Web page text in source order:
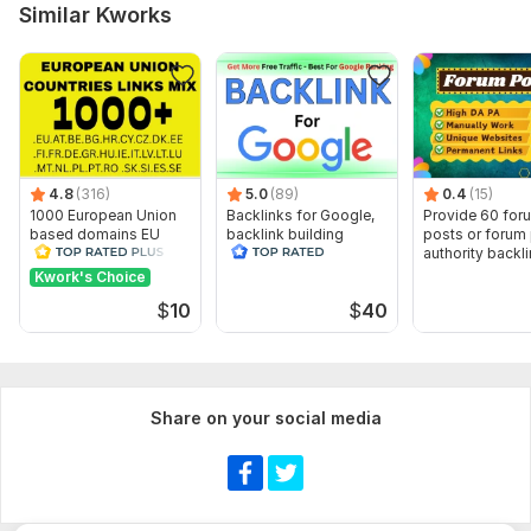
Number of backlinks: 10 000
Delivery:7 days
Type: Personal Websites
Topic: Arts & Culture, Education & Science,Entertainment &
Recreation
Duration: Permanent
Similar Kworks
4.8 (316)
1000 European Union
based domains EU
backlinks
Kwork's Choice
$10
5.0 (89)
Backlinks for Google,
backlink building
$40
0.4 (15)
Provide 60
posts or forum
authority
Share on your social media